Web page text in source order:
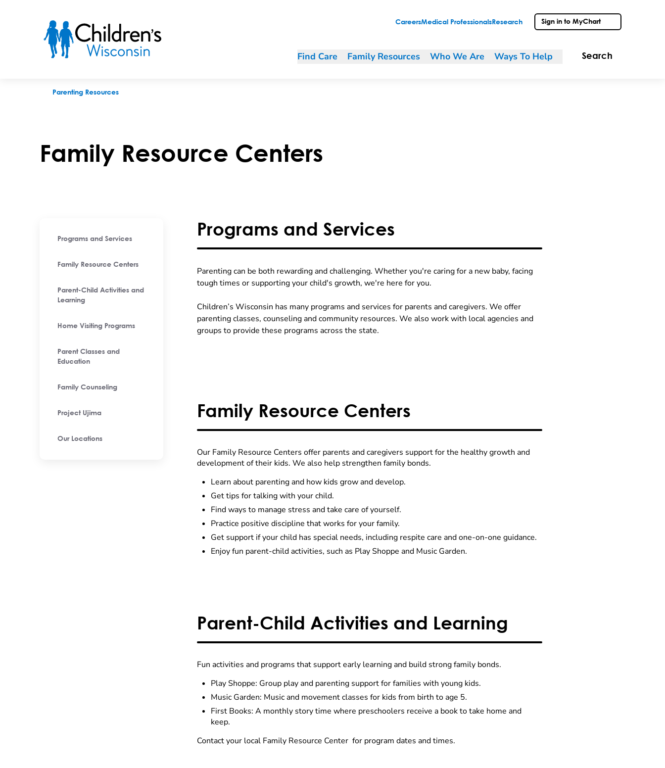
CareersMedical Professionals Research Sign in to MyChart
Find Care Family Resources Who We Are Ways To Help Search
Parenting Resources
Family Resource Centers
Programs and Services
Family Resource Centers
Parent-Child Activities and
Learning
Home Visiting Programs
Parent Classes and
Education
Family Counseling
Project Ujima
Our Locations
Programs and Services
Parenting can be both rewarding and challenging. Whether you're caring for a new baby, facing
tough times or supporting your child's growth, we're here for you.
Children’s Wisconsin has many programs and services for parents and caregivers. We offer
parenting classes, counseling and community resources. We also work with local agencies and
groups to provide these programs across the state.
Family Resource Centers
Our Family Resource Centers offer parents and caregivers support for the healthy growth and
development of their kids. We also help strengthen family bonds.
Learn about parenting and how kids grow and develop.
Get tips for talking with your child.
Find ways to manage stress and take care of yourself.
Practice positive discipline that works for your family.
Get support if your child has special needs, including respite care and one-on-one guidance.
Enjoy fun parent-child activities, such as Play Shoppe and Music Garden.
Parent-Child Activities and Learning
Fun activities and programs that support early learning and build strong family bonds.
Play Shoppe: Group play and parenting support for families with young kids.
Music Garden: Music and movement classes for kids from birth to age 5.
First Books: A monthly story time where preschoolers receive a book to take home and
keep.
Contact your local Family Resource Center for program dates and times.